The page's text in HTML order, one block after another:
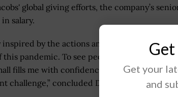
global giving efforts, the company’s
salary.
inspired by the actions and sacrifices we are
this pandemic. To see people across the
fills me with confidence and optimism for
challenge,” concluded Demetriou.
Get your
and